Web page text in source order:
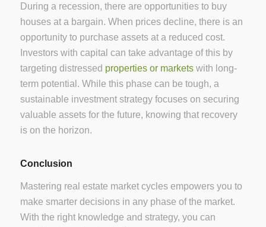
During a recession, there are opportunities to buy
houses at a bargain. When prices decline, there is an
opportunity to purchase assets at a reduced cost.
Investors with capital can take advantage of this by
targeting distressed properties or marketswith long-
term potential. While this phase can be tough, a
sustainable investment strategy focuses on securing
valuable assets for the future, knowing that recovery
is on the horizon.
Conclusion
Mastering real estate market cycles empowers you to
make smarter decisions in any phase of the market.
With the right knowledge and strategy, you can